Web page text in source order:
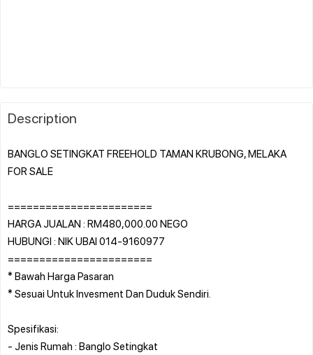
Description
BANGLO SETINGKAT FREEHOLD TAMAN KRUBONG, MELAKA
FOR SALE
=======================
HARGA JUALAN : RM480,000.00 NEGO
HUBUNGI : NIK UBAI 014-9160977
=======================
* Bawah Harga Pasaran
* Sesuai Untuk Invesment Dan Duduk Sendiri.
Spesifikasi:
- Jenis Rumah : Banglo Setingkat